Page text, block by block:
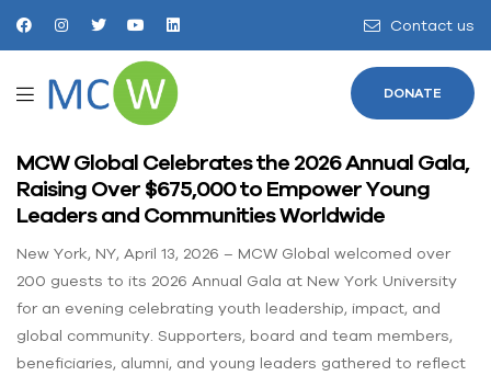
Contact us
DONATE
MCW Global Celebrates the 2026 Annual Gala,
Raising Over $675,000 to Empower Young
Leaders and Communities Worldwide
New York, NY, April 13, 2026 – MCW Global welcomed over
200 guests to its 2026 Annual Gala at New York University
for an evening celebrating youth leadership, impact, and
global community. Supporters, board and team members,
beneficiaries, alumni, and young leaders gathered to reflect